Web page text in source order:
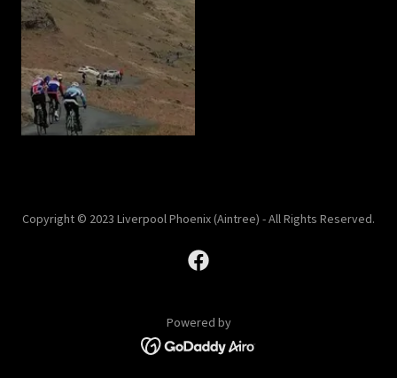
Copyright © 2023 Liverpool Phoenix (Aintree) - All Rights Reserved.
Powered by